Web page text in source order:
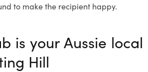
to make the recipient happy.
is your Aussie local
Hill